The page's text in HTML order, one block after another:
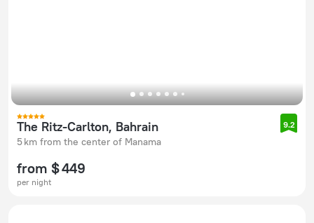
The Ritz-Carlton, Bahrain
5 km from the center of Manama
9.2
from $ 449
per night